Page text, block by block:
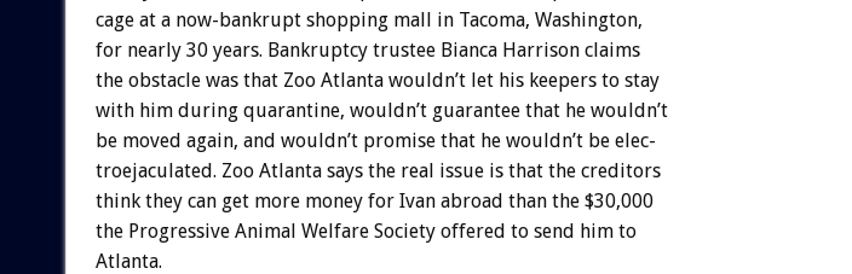
cage at a now-bankrupt shopping mall in Tacoma, Washington,
for nearly 30 years. Bankruptcy trustee Bianca Harrison claims
the obstacle was that Zoo Atlanta wouldn’t let his keepers to stay
with him during quarantine, wouldn’t guarantee that he wouldn’t
be moved again, and wouldn’t promise that he wouldn’t be elec-
troejaculated. Zoo Atlanta says the real issue is that the creditors
think they can get more money for Ivan abroad than the $30,000
the Progressive Animal Welfare Society offered to send him to
Atlanta.